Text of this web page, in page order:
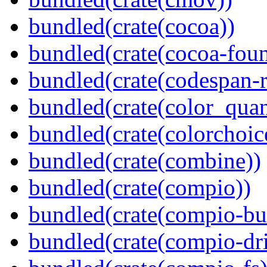
bundled(crate(cocoa))
bundled(crate(cocoa-
bundled(crate(combine))
bundled(crate(compio))
bundled(crate(compio-
bundled(crate(compio-